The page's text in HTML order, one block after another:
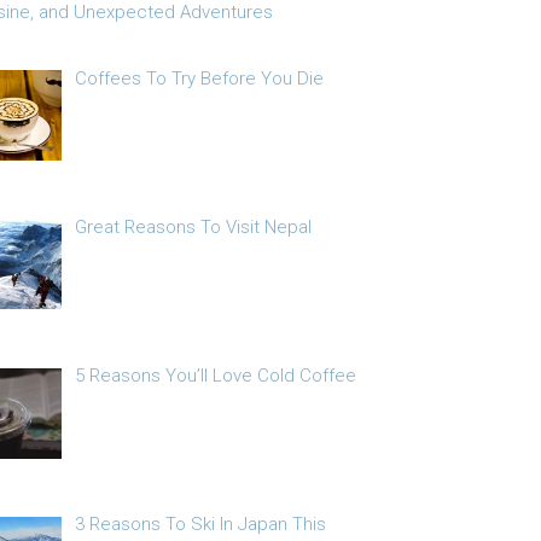
and Unexpected Adventures
Coffees To Try Before You Die
Great Reasons To Visit Nepal
5 Reasons You’ll Love Cold Coffee
3 Reasons To Ski In Japan This